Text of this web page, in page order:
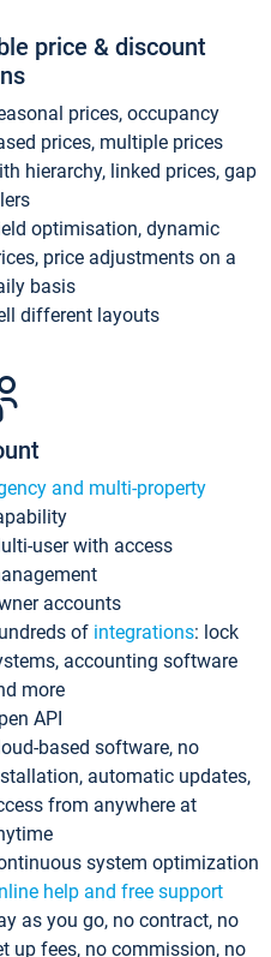
price & discount
prices, occupancy
prices, multiple prices
hierarchy, linked prices, gap
optimisation, dynamic
price adjustments on a
basis
different layouts
and multi-property
user with access
accounts
of integrations: lock
accounting software
more
API
based software, no
automatic updates,
from anywhere at
system optimization
help and free support
as you go, no contract, no
up fees, no commission, no